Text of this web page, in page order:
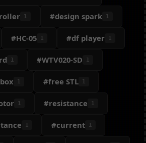
1 #design spark 1
#HC-05 1 #df player 1
1 #WTV020-SD 1
1 #free STL 1
1 #resistance 1
1 #current 1